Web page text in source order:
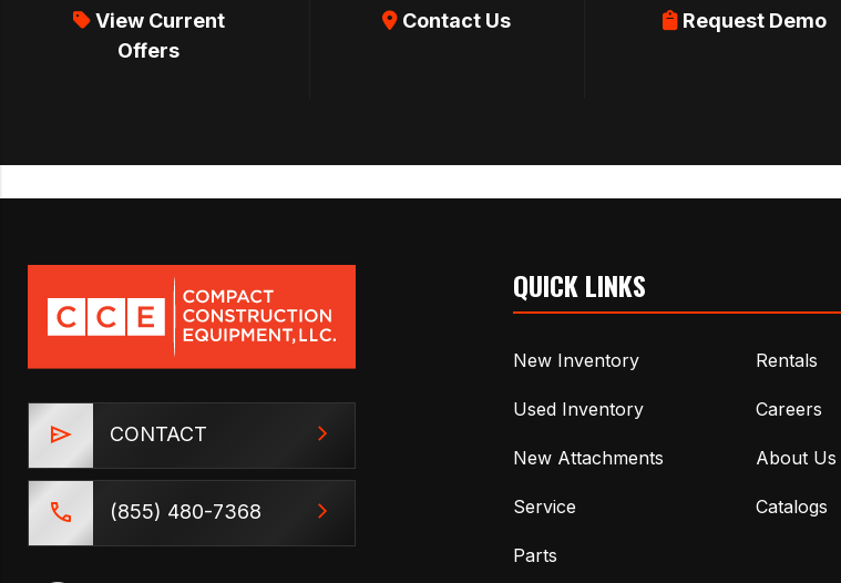
View Current
Offers
Contact Us Request Demo
CONTACT
(855) 480-7368
QUICK LINKS
New Inventory
Used Inventory
New Attachments
Service
Parts
Rentals
Careers
About Us
Catalogs